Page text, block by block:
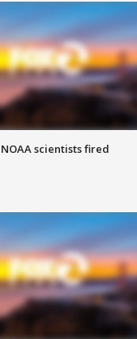
scientists fired